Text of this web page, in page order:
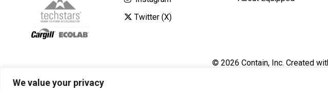
We value your privacy
Twitter (X)
© 2026 Contain, Inc. Created